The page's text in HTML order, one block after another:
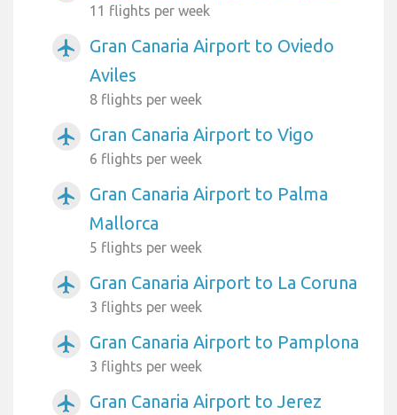
11 flights per week
airplanemode_active
Gran Canaria Airport to Oviedo
Aviles
8 flights per week
airplanemode_active Gran Canaria Airport to Vigo
6 flights per week
airplanemode_active
Gran Canaria Airport to Palma
Mallorca
5 flights per week
airplanemode_active Gran Canaria Airport to La Coruna
3 flights per week
airplanemode_active Gran Canaria Airport to Pamplona
3 flights per week
airplanemode_active Gran Canaria Airport to Jerez